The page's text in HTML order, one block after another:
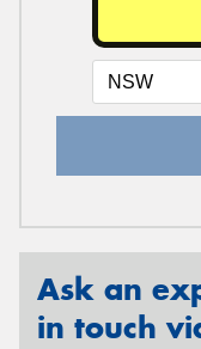
Ask an
in touch